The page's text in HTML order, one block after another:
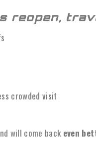
reopen,
crowded visit
will come back even